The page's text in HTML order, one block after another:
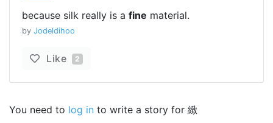
because silk really is a fine material.
by Jodeldihoo
Like 2
You need to log in to write a story for 緻